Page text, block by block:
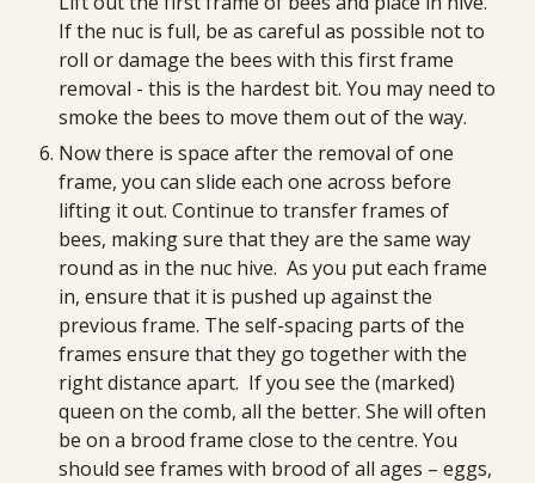
If the nuc is full, be as careful as possible not to
roll or damage the bees with this first frame
removal - this is the hardest bit. You may need to
smoke the bees to move them out of the way.
Now there is space after the removal of one
frame, you can slide each one across before
lifting it out. Continue to transfer frames of
bees, making sure that they are the same way
round as in the nuc hive.  As you put each frame
in, ensure that it is pushed up against the
previous frame. The self-spacing parts of the
frames ensure that they go together with the
right distance apart.  If you see the (marked)
queen on the comb, all the better. She will often
be on a brood frame close to the centre. You
should see frames with brood of all ages – eggs,